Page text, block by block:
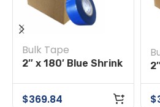
Bulk Tape
2″ x 180′ Blue Shrink
$369.84 $